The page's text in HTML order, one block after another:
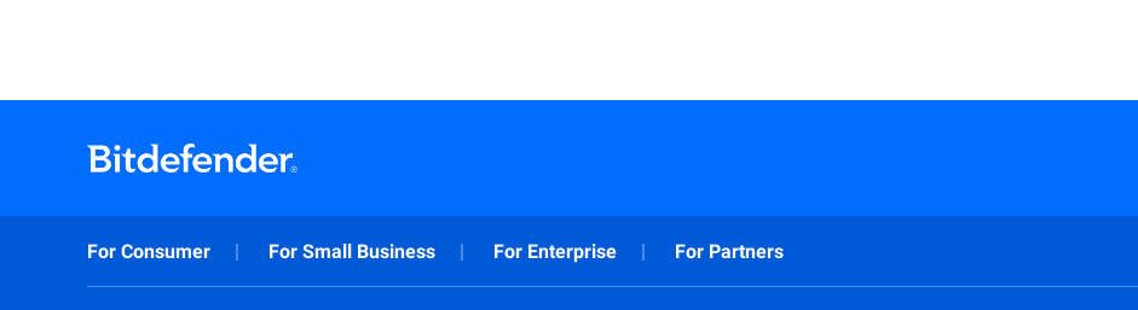
For Consumer For Small Business For Enterprise For Partners